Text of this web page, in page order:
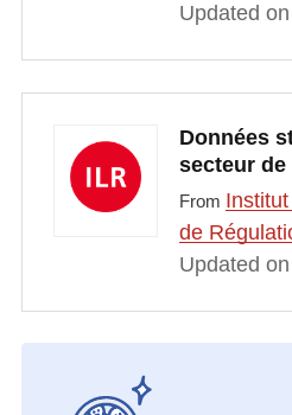
Updated
Données
secteur de
From
de
Updated